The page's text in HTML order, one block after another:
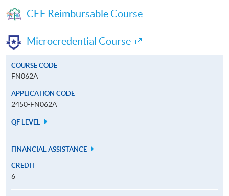
CEF Reimbursable Course
Microcredential Course
COURSE CODE
FN062A
APPLICATION CODE
2450-FN062A
QF LEVEL
FINANCIAL ASSISTANCE
CREDIT
6